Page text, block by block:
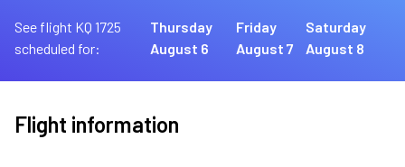
See flight KQ 1725
scheduled for:
Thursday
August 6
Friday
August 7
Saturday
August 8
Flight information